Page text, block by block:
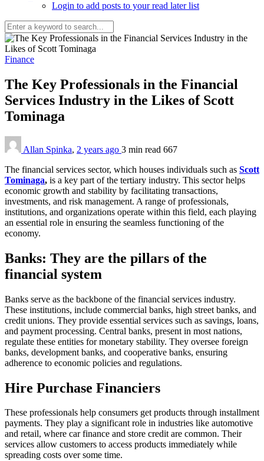
Login to add posts to your read later list
Finance
The Key Professionals in the Financial
Services Industry in the Likes of Scott
Tominaga
Allan Spinka, 2 years ago 3 min read 667
The financial services sector, which houses individuals such as Scott
Tominaga, is a key part of the tertiary industry. This sector helps
economic growth and stability by facilitating transactions,
investments, and risk management. A range of professionals,
institutions, and organizations operate within this field, each playing
an essential role in ensuring the seamless functioning of the
economy.
Banks: They are the pillars of the
financial system
Banks serve as the backbone of the financial services industry.
These institutions, include commercial banks, high street banks, and
credit unions. They provide essential services such as savings, loans,
and payment processing. Central banks, present in most nations,
regulate these entities for monetary stability. They oversee foreign
banks, development banks, and cooperative banks, ensuring
adherence to economic policies and regulations.
Hire Purchase Financiers
These professionals help consumers get products through installment
payments. They play a significant role in industries like automotive
and retail, where car finance and store credit are common. Their
services allow customers to access products immediately while
spreading costs over some time.